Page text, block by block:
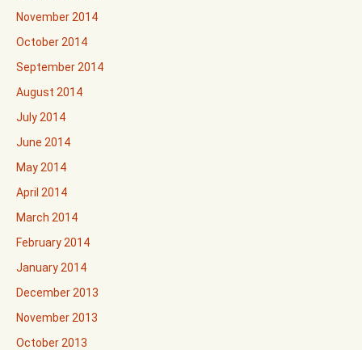
November 2014
October 2014
September 2014
August 2014
July 2014
June 2014
May 2014
April 2014
March 2014
February 2014
January 2014
December 2013
November 2013
October 2013